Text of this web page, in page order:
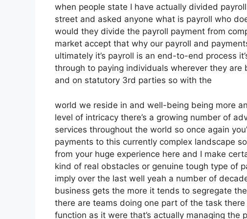
when people state I have actually divided
street and asked anyone what is payroll who
would they divide the payroll payment from
market accept that why our payroll and
ultimately it’s payroll is an end-to-end process
through to paying individuals wherever they
and on statutory 3rd parties so with the
world we reside in and well-being being more
level of intricacy there’s a growing number of
services throughout the world so once again
payments to this currently complex landscape
from your huge experience here and I make
kind of real obstacles or genuine tough type of
imply over the last well yeah a number of
business gets the more it tends to segregate
there are teams doing one part of the task
function as it were that’s actually managing